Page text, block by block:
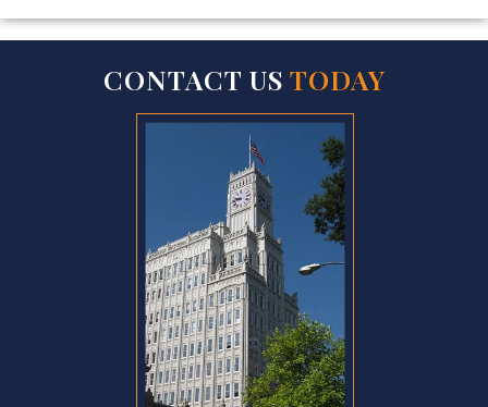
CONTACT US TODAY